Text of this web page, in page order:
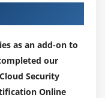
as an add-on to
our
Security
Online